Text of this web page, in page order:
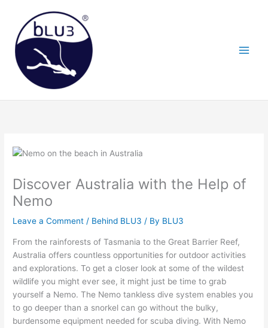
content
Discover Australia with the Help of
Nemo
Leave a Comment / Behind BLU3 / By BLU3
From the rainforests of Tasmania to the Great Barrier Reef,
Australia offers countless opportunities for outdoor activities
and explorations. To get a closer look at some of the wildest
wildlife you might ever see, it might just be time to grab
yourself a Nemo. The Nemo tankless dive system enables you
to go deeper than a snorkel can go without the bulky,
burdensome equipment needed for scuba diving. With Nemo